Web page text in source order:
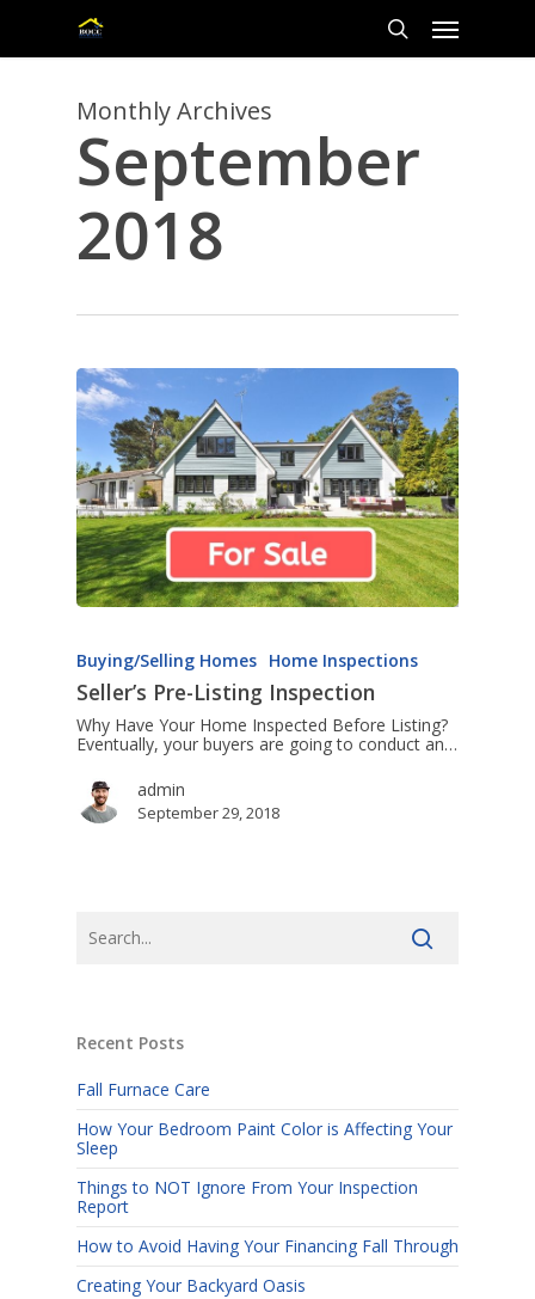
content
search
Menu
Monthly Archives
September
2018
Buying/Selling Homes Home Inspections
Seller’s Pre-Listing Inspection
Why Have Your Home Inspected Before Listing?
Eventually, your buyers are going to conduct an…
admin
September 29, 2018
Recent Posts
Fall Furnace Care
How Your Bedroom Paint Color is Affecting Your
Sleep
Things to NOT Ignore From Your Inspection
Report
How to Avoid Having Your Financing Fall Through
Creating Your Backyard Oasis